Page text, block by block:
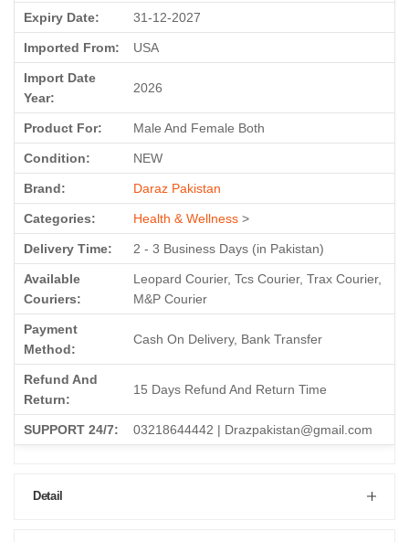
Expiry Date: 31-12-2027
Imported From: USA
Import Date
Year:
2026
Product For: Male And Female Both
Condition: NEW
Brand: Daraz Pakistan
Categories: Health & Wellness >
Delivery Time: 2 - 3 Business Days (in Pakistan)
Available
Couriers:
Leopard Courier, Tcs Courier, Trax Courier,
M&P Courier
Payment
Method:
Cash On Delivery, Bank Transfer
Refund And
Return:
15 Days Refund And Return Time
SUPPORT 24/7: 03218644442 | Drazpakistan@gmail.com
Detail